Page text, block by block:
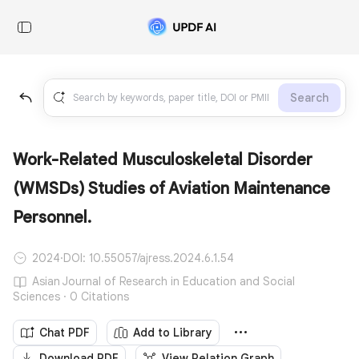
Search
Work-Related Musculoskeletal Disorder
(WMSDs) Studies of Aviation Maintenance
Personnel.
2024·DOI: 10.55057/ajress.2024.6.1.54
Asian Journal of Research in Education and Social
Sciences · 0 Citations
Chat PDF
Add to Library